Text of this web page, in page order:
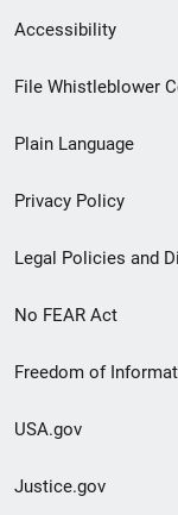
Secondary
Footer
menu
Accessibility
File Whistleblower
Plain Language
Privacy Policy
Legal Policies and
No FEAR Act
Freedom of
USA.gov
Justice.gov